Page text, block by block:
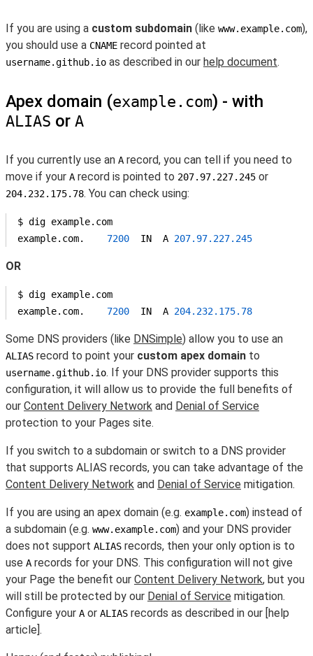
If you are using a custom subdomain (like www.example.com),
you should use a CNAME record pointed at
username.github.io as described in our help document.
Apex domain (example.com) - with
ALIAS or A
If you currently use an A record, you can tell if you need to
move if your A record is pointed to 207.97.227.245 or
204.232.175.78. You can check using:
$ dig example.com
example.com. 7200
  IN  A
207.97.227.245
OR
$ dig example.com
example.com. 7200
  IN  A
204.232.175.78
Some DNS providers (like DNSimple) allow you to use an
ALIAS record to point your custom apex domain to
username.github.io. If your DNS provider supports this
configuration, it will allow us to provide the full benefits of
our Content Delivery Network and Denial of Service
protection to your Pages site.
If you switch to a subdomain or switch to a DNS provider
that supports ALIAS records, you can take advantage of the
Content Delivery Network and Denial of Service mitigation.
If you are using an apex domain (e.g. example.com) instead of
a subdomain (e.g. www.example.com) and your DNS provider
does not support ALIAS records, then your only option is to
use A records for your DNS. This configuration will not give
your Page the benefit our Content Delivery Network, but you
will still be protected by our Denial of Service mitigation.
Configure your A or ALIAS records as described in our [help
article].